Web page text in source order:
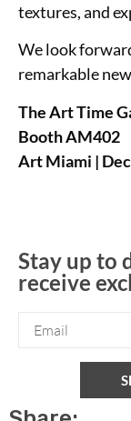
textures, and
We look
remarkable
The Art Time
Booth AM402
Art Miami |
Stay up to
receive